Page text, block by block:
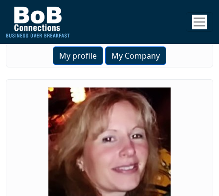
My profile My Company